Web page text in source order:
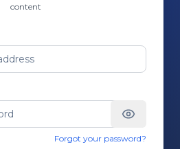
content
Forgot your password?